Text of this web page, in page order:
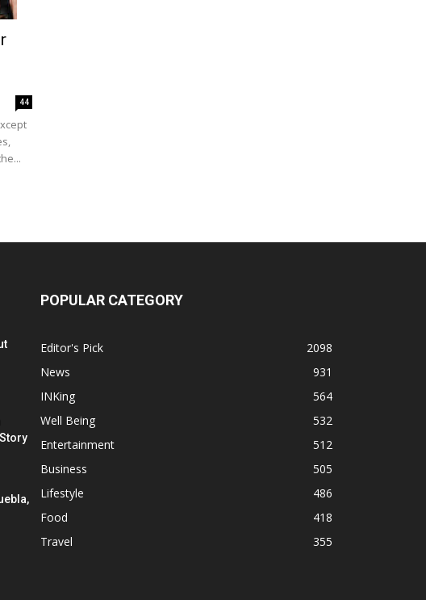
44
POPULAR CATEGORY
Editor's Pick
2098
News
931
INKing
564
Well Being
532
Entertainment
512
Business
505
Lifestyle
486
Food
418
Travel
355